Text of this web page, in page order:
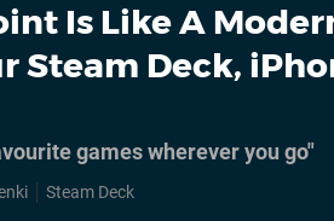
Is Like A
Steam Deck,
games wherever you go"
Steam Deck